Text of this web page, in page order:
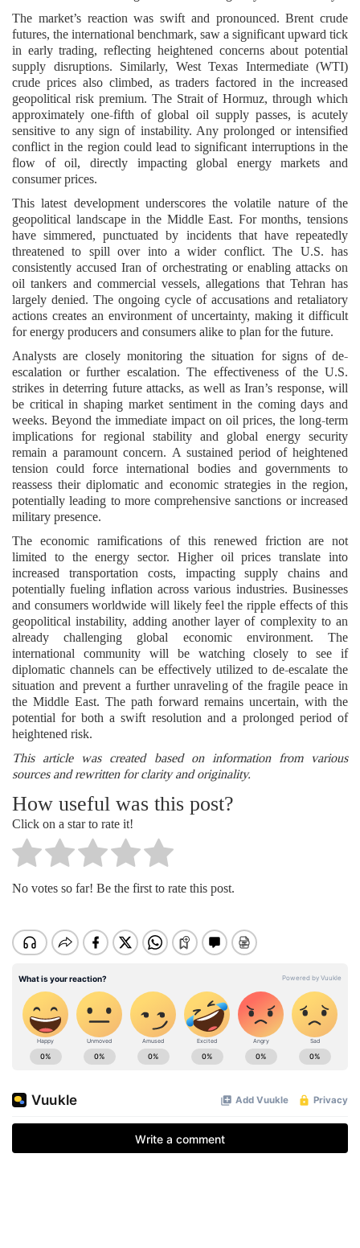
The market’s reaction was swift and pronounced. Brent crude
futures, the international benchmark, saw a significant upward tick
in early trading, reflecting heightened concerns about potential
supply disruptions. Similarly, West Texas Intermediate (WTI)
crude prices also climbed, as traders factored in the increased
geopolitical risk premium. The Strait of Hormuz, through which
approximately one-fifth of global oil supply passes, is acutely
sensitive to any sign of instability. Any prolonged or intensified
conflict in the region could lead to significant interruptions in the
flow of oil, directly impacting global energy markets and
consumer prices.
This latest development underscores the volatile nature of the
geopolitical landscape in the Middle East. For months, tensions
have simmered, punctuated by incidents that have repeatedly
threatened to spill over into a wider conflict. The U.S. has
consistently accused Iran of orchestrating or enabling attacks on
oil tankers and commercial vessels, allegations that Tehran has
largely denied. The ongoing cycle of accusations and retaliatory
actions creates an environment of uncertainty, making it difficult
for energy producers and consumers alike to plan for the future.
Analysts are closely monitoring the situation for signs of de-
escalation or further escalation. The effectiveness of the U.S.
strikes in deterring future attacks, as well as Iran’s response, will
be critical in shaping market sentiment in the coming days and
weeks. Beyond the immediate impact on oil prices, the long-term
implications for regional stability and global energy security
remain a paramount concern. A sustained period of heightened
tension could force international bodies and governments to
reassess their diplomatic and economic strategies in the region,
potentially leading to more comprehensive sanctions or increased
military presence.
The economic ramifications of this renewed friction are not
limited to the energy sector. Higher oil prices translate into
increased transportation costs, impacting supply chains and
potentially fueling inflation across various industries. Businesses
and consumers worldwide will likely feel the ripple effects of this
geopolitical instability, adding another layer of complexity to an
already challenging global economic environment. The
international community will be watching closely to see if
diplomatic channels can be effectively utilized to de-escalate the
situation and prevent a further unraveling of the fragile peace in
the Middle East. The path forward remains uncertain, with the
potential for both a swift resolution and a prolonged period of
heightened risk.
This article was created based on information from various
sources and rewritten for clarity and originality.
How useful was this post?
Click on a star to rate it!
No votes so far! Be the first to rate this post.